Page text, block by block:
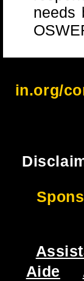
needs
in.org/
Aide